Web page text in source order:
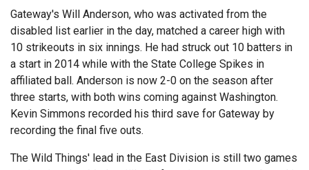
Gateway's Will Anderson, who was activated from the
disabled list earlier in the day, matched a career high with
10 strikeouts in six innings. He had struck out 10 batters in
a start in 2014 while with the State College Spikes in
affiliated ball. Anderson is now 2-0 on the season after
three starts, with both wins coming against Washington.
Kevin Simmons recorded his third save for Gateway by
recording the final five outs.
The Wild Things' lead in the East Division is still two games